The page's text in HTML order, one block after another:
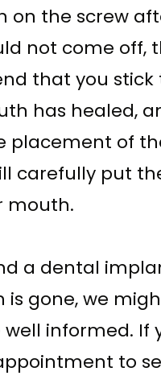
on the screw
not come
that you
has healed,
placement of
carefully put
mouth.
a dental
gone, we
informed.
to